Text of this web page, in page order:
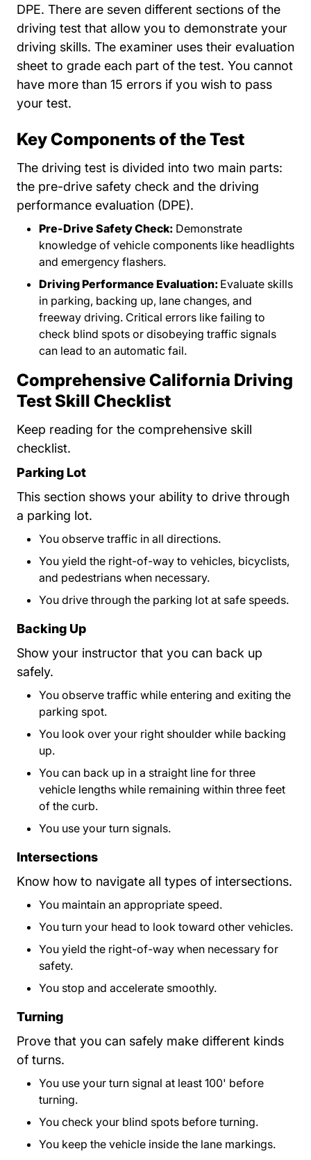
DPE. There are seven different sections of the
driving test that allow you to demonstrate your
driving skills. The examiner uses their evaluation
sheet to grade each part of the test. You cannot
have more than 15 errors if you wish to pass
your test.
Key Components of the Test
The driving test is divided into two main parts:
the pre-drive safety check and the driving
performance evaluation (DPE).
Pre-Drive Safety Check: Demonstrate
knowledge of vehicle components like headlights
and emergency flashers.
Driving Performance Evaluation: Evaluate skills
in parking, backing up, lane changes, and
freeway driving. Critical errors like failing to
check blind spots or disobeying traffic signals
can lead to an automatic fail.
Comprehensive California Driving
Test Skill Checklist
Keep reading for the comprehensive skill
checklist.
Parking Lot
This section shows your ability to drive through
a parking lot.
You observe traffic in all directions.
You yield the right-of-way to vehicles, bicyclists,
and pedestrians when necessary.
You drive through the parking lot at safe speeds.
Backing Up
Show your instructor that you can back up
safely.
You observe traffic while entering and exiting the
parking spot.
You look over your right shoulder while backing
up.
You can back up in a straight line for three
vehicle lengths while remaining within three feet
of the curb.
You use your turn signals.
Intersections
Know how to navigate all types of intersections.
You maintain an appropriate speed.
You turn your head to look toward other vehicles.
You yield the right-of-way when necessary for
safety.
You stop and accelerate smoothly.
Turning
Prove that you can safely make different kinds
of turns.
You use your turn signal at least 100' before
turning.
You check your blind spots before turning.
You keep the vehicle inside the lane markings.